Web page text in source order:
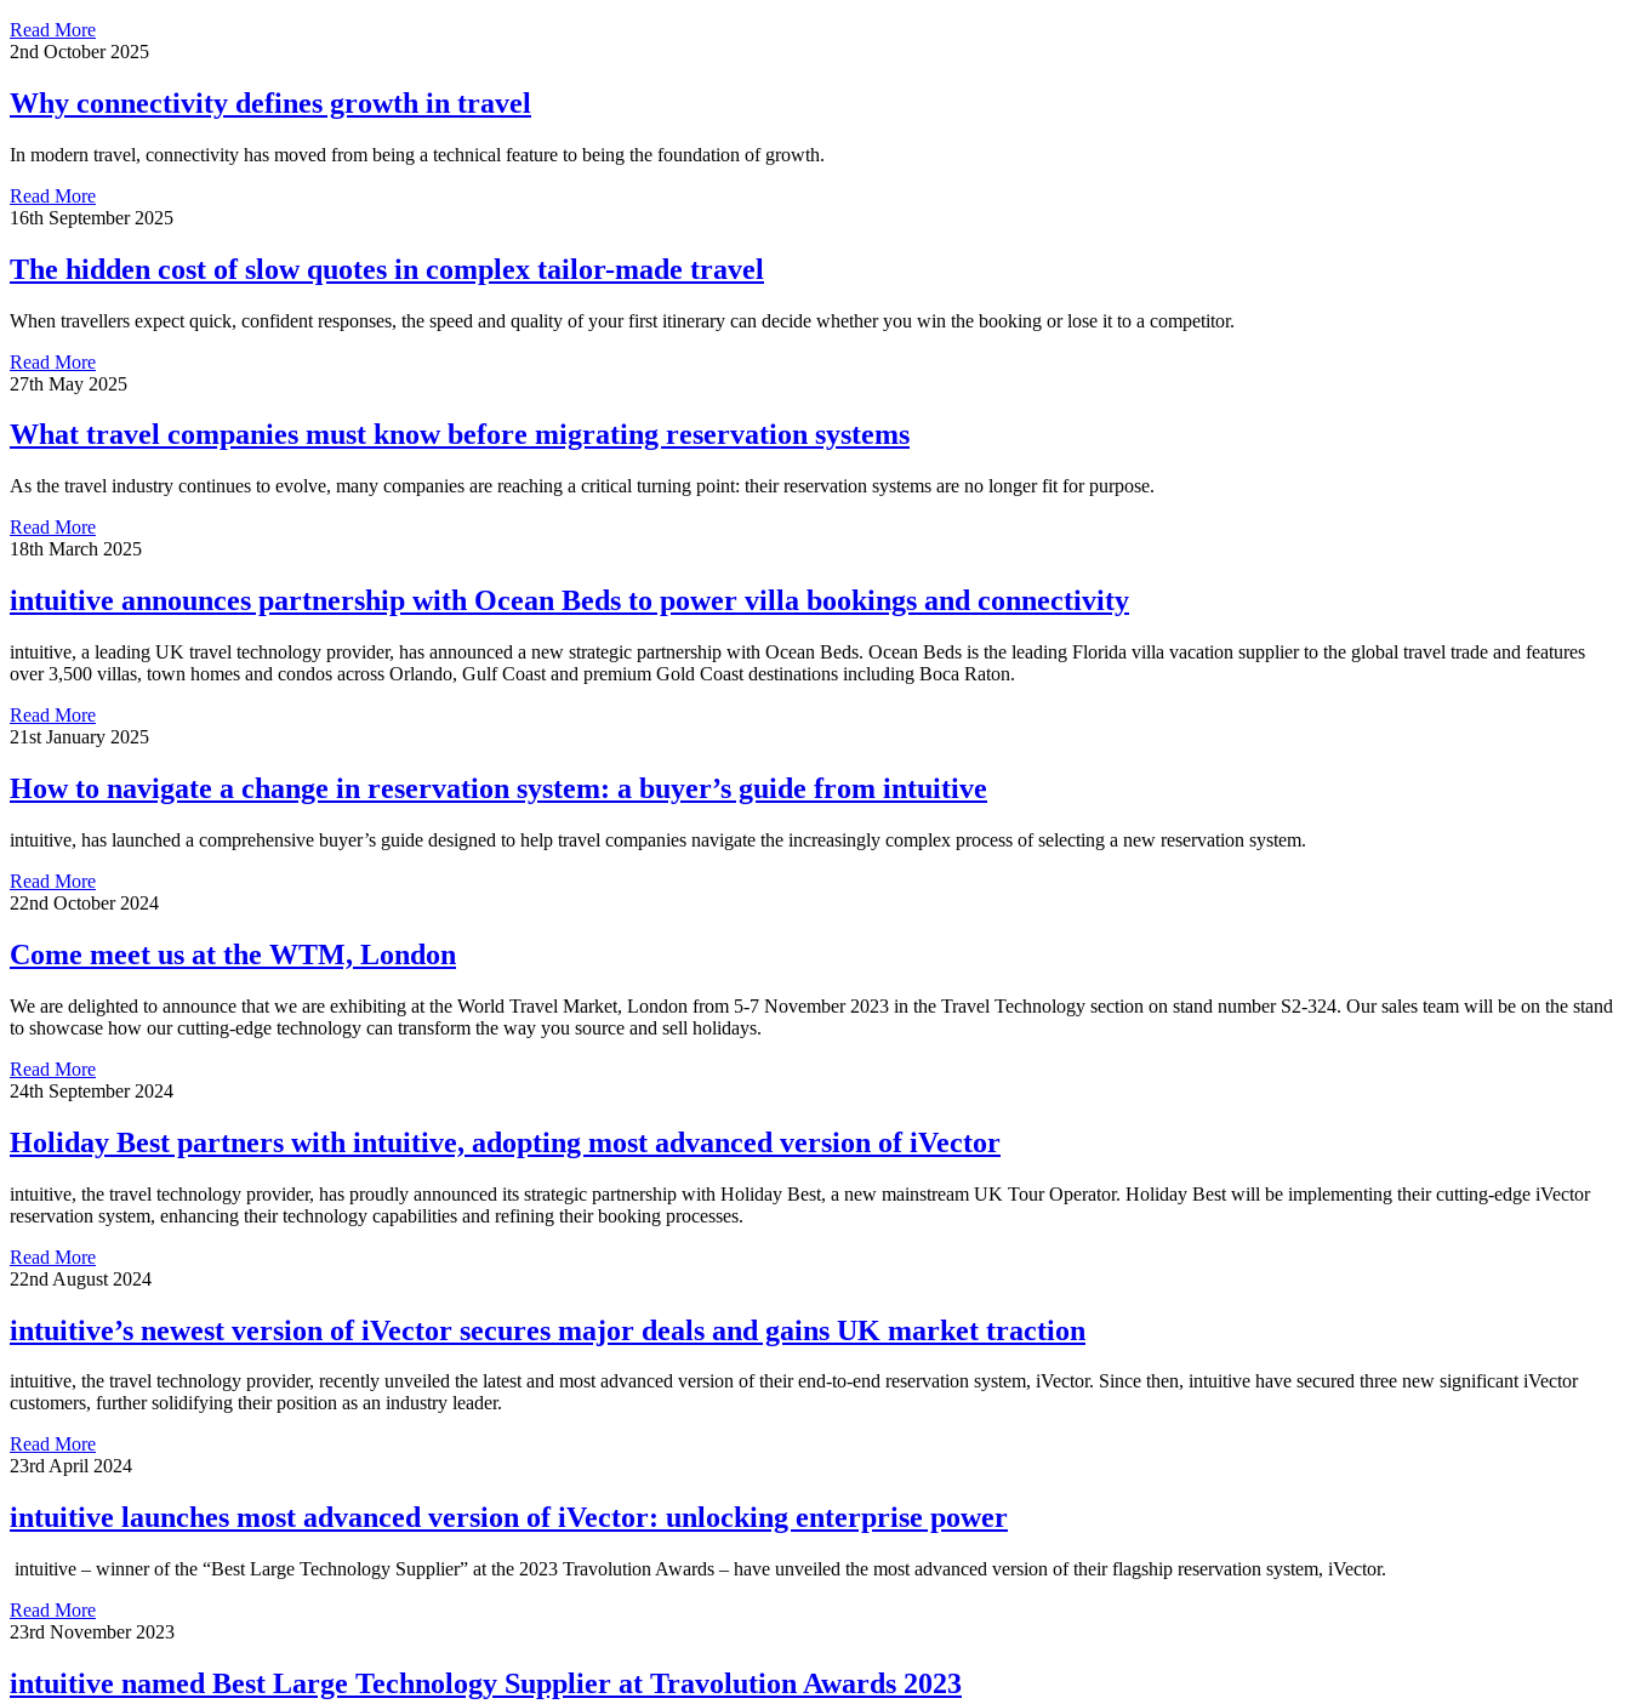
Read More
2nd October 2025
Why connectivity defines growth in travel
In modern travel, connectivity has moved from being a technical feature to being the foundation of growth.
Read More
16th September 2025
The hidden cost of slow quotes in complex tailor-made travel
When travellers expect quick, confident responses, the speed and quality of your first itinerary can decide whether you win the booking or lose it to a competitor.
Read More
27th May 2025
What travel companies must know before migrating reservation systems
As the travel industry continues to evolve, many companies are reaching a critical turning point: their reservation systems are no longer fit for purpose.
Read More
18th March 2025
intuitive announces partnership with Ocean Beds to power villa bookings and connectivity
intuitive, a leading UK travel technology provider, has announced a new strategic partnership with Ocean Beds. Ocean Beds is the leading Florida villa vacation supplier to the global travel trade and features
over 3,500 villas, town homes and condos across Orlando, Gulf Coast and premium Gold Coast destinations including Boca Raton.
Read More
21st January 2025
How to navigate a change in reservation system: a buyer’s guide from intuitive
intuitive, has launched a comprehensive buyer’s guide designed to help travel companies navigate the increasingly complex process of selecting a new reservation system.
Read More
22nd October 2024
Come meet us at the WTM, London
We are delighted to announce that we are exhibiting at the World Travel Market, London from 5-7 November 2023 in the Travel Technology section on stand number S2-324. Our sales team will be on the stand
to showcase how our cutting-edge technology can transform the way you source and sell holidays.
Read More
24th September 2024
Holiday Best partners with intuitive, adopting most advanced version of iVector
intuitive, the travel technology provider, has proudly announced its strategic partnership with Holiday Best, a new mainstream UK Tour Operator. Holiday Best will be implementing their cutting-edge iVector
reservation system, enhancing their technology capabilities and refining their booking processes.
Read More
22nd August 2024
intuitive’s newest version of iVector secures major deals and gains UK market traction
intuitive, the travel technology provider, recently unveiled the latest and most advanced version of their end-to-end reservation system, iVector. Since then, intuitive have secured three new significant iVector
customers, further solidifying their position as an industry leader.
Read More
23rd April 2024
intuitive launches most advanced version of iVector: unlocking enterprise power
intuitive – winner of the “Best Large Technology Supplier” at the 2023 Travolution Awards – have unveiled the most advanced version of their flagship reservation system, iVector.
Read More
23rd November 2023
intuitive named Best Large Technology Supplier at Travolution Awards 2023